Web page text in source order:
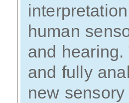
human
and
and fully
new